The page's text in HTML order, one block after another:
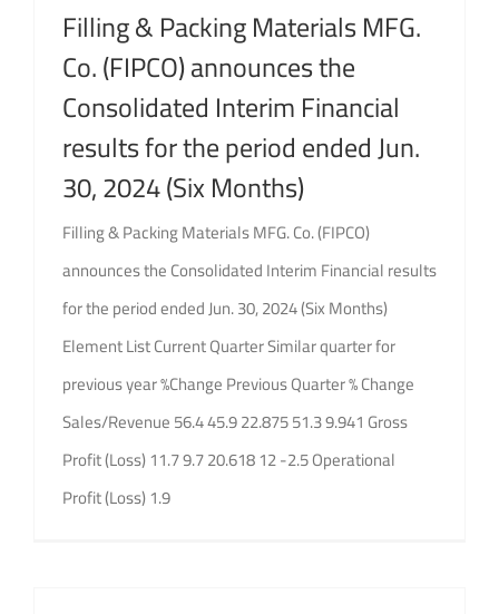
Brochure
Filling & Packing Materials MFG.
Co. (FIPCO) announces the
Consolidated Interim Financial
results for the period ended Jun.
30, 2024 (Six Months)
Filling & Packing Materials MFG. Co. (FIPCO)
announces the Consolidated Interim Financial results
for the period ended Jun. 30, 2024 (Six Months)
Element List Current Quarter Similar quarter for
previous year %Change Previous Quarter % Change
Sales/Revenue 56.4 45.9 22.875 51.3 9.941 Gross
Profit (Loss) 11.7 9.7 20.618 12 -2.5 Operational
Profit (Loss) 1.9